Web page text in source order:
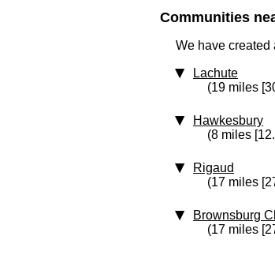
Communities
We have created
Lachute
(19 miles
Hawkesbury
(8 miles
Rigaud
(17 miles
Brownsburg
(17 miles